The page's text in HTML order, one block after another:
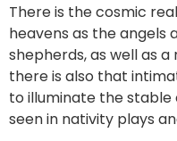
There is the cosmic
heavens as the
shepherds, as well as
there is also that
to illuminate the stable
seen in nativity plays